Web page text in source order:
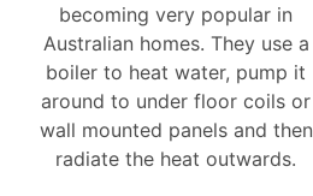
becoming very popular in
Australian homes. They use a
boiler to heat water, pump it
around to under floor coils or
wall mounted panels and then
radiate the heat outwards.